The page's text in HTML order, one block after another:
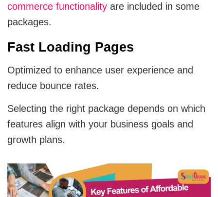
commerce functionality are included in some
packages.
Fast Loading Pages
Optimized to enhance user experience and
reduce bounce rates.
Selecting the right package depends on which
features align with your business goals and
growth plans.